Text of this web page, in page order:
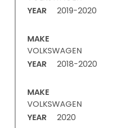
YEAR
2019-2020
MAKE
VOLKSWAGEN
YEAR
2018-2020
MAKE
VOLKSWAGEN
YEAR
2020